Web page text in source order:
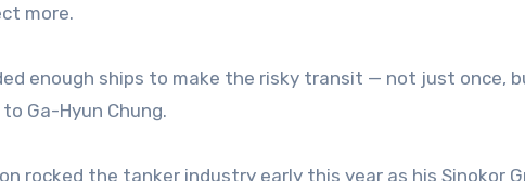
more.
enough ships to make the risky transit — not just once,
Ga-Hyun Chung.
rocked the tanker industry early this year as his Sinokor